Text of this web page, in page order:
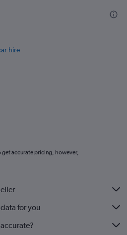
hire
accurate pricing, however,
for you